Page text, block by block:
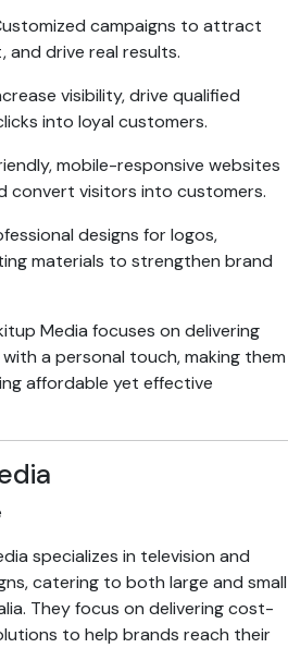
campaigns to attract
drive real results.
visibility, drive qualified
into loyal customers.
mobile-responsive websites
convert visitors into customers.
designs for logos,
materials to strengthen brand
Media focuses on delivering
a personal touch, making them
affordable yet effective
specializes in television and
catering to both large and small
They focus on delivering cost-
to help brands reach their